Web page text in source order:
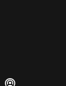
on Instagram
Federalist on
The Federalist
Listen to The